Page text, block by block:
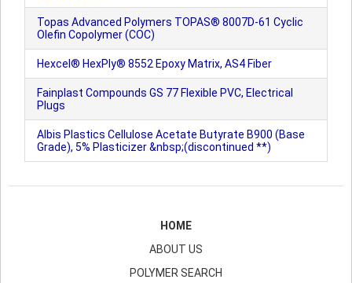
Topas Advanced Polymers TOPAS® 8007D-61 Cyclic
Olefin Copolymer (COC)
Hexcel® HexPly® 8552 Epoxy Matrix, AS4 Fiber
Fainplast Compounds GS 77 Flexible PVC, Electrical
Plugs
Albis Plastics Cellulose Acetate Butyrate B900 (Base
Grade), 5% Plasticizer &nbsp;(discontinued **)
HOME
ABOUT US
POLYMER SEARCH